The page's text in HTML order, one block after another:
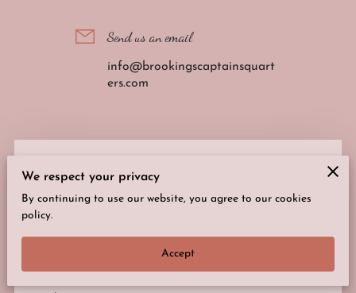
Send us an email
info@brookingscaptainsquart
ers.com
We’d love to hear from you!
Complete the form to connect with us.
We respect your privacy
By continuing to use our website, you agree to our cookies
policy.
Accept